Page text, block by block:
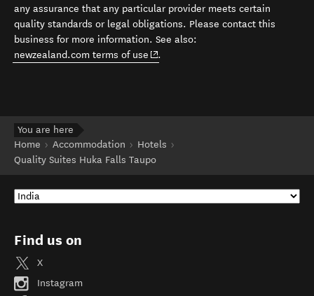
any assurance that any particular provider meets certain
quality standards or legal obligations. Please contact this
business for more information. See also:
newzealand.com terms of use (opens in new window)
.
You are here
Home
Accommodation
Hotels
Quality Suites Huka Falls Taupo
Find us on
X
Instagram